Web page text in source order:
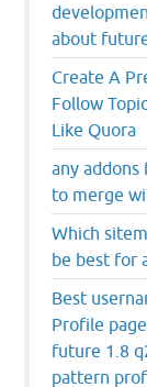
about future
Create A
Follow
Like Quora
any
to merge
Which
be best for
Best
Profile
future 1.8
pattern